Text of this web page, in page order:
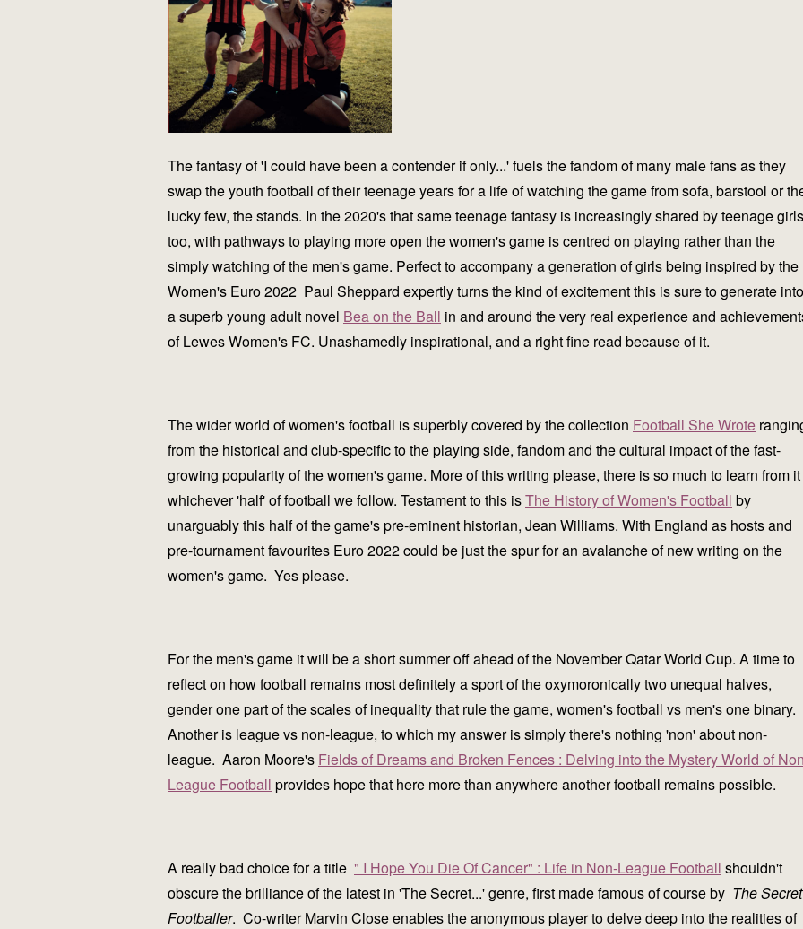
The fantasy of 'I could have been a contender if only...' fuels the fandom of many male fans as they
swap the youth football of their teenage years for a life of watching the game from sofa, barstool or
lucky few, the stands. In the 2020's that same teenage fantasy is increasingly shared by teenage girls
too, with pathways to playing more open the women's game is centred on playing rather than the
simply watching of the men's game. Perfect to accompany a generation of girls being inspired by the
Women's Euro 2022 Paul Sheppard expertly turns the kind of excitement this is sure to generate into
a superb young adult novel Bea on the Ball in and around the very real experience and
of Lewes Women's FC. Unashamedly inspirational, and a right fine read because of it.
The wider world of women's football is superbly covered by the collection Football She Wrote
from the historical and club-specific to the playing side, fandom and the cultural impact of the fast-
growing popularity of the women's game. More of this writing please, there is so much to learn from it
whichever 'half' of football we follow. Testament to this isThe History of Women's Football by
unarguably this half of the game's pre-eminent historian, Jean Williams. With England as hosts and
pre-tournament favourites Euro 2022 could be just the spur for an avalanche of new writing on the
women's game. Yes please.
For the men's game it will be a short summer off ahead of the November Qatar World Cup. A time to
reflect on how football remains most definitely a sport of the oxymoronically two unequal halves,
gender one part of the scales of inequality that rule the game, women's football vs men's one binary.
Another is league vs non-league, to which my answer is simply there's nothing 'non' about non-
league. Aaron Moore's Fields of Dreams and Broken Fences : Delving into the Mystery World of
League Football provides hope that here more than anywhere another football remains possible.
A really bad choice for a title " I Hope You Die Of Cancer" : Life in Non-League Football shouldn't
obscure the brilliance of the latest in 'The Secret...' genre, first made famous of course by The Secret
Footballer. Co-writer Marvin Close enables the anonymous player to delve deep into the realities of